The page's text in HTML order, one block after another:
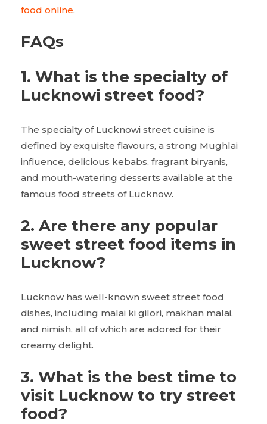
food online.
FAQs
1. What is the specialty of
Lucknowi street food?
The specialty of Lucknowi street cuisine is
defined by exquisite flavours, a strong Mughlai
influence, delicious kebabs, fragrant biryanis,
and mouth-watering desserts available at the
famous food streets of Lucknow.
2. Are there any popular
sweet street food items in
Lucknow?
Lucknow has well-known sweet street food
dishes, including malai ki gilori, makhan malai,
and nimish, all of which are adored for their
creamy delight.
3. What is the best time to
visit Lucknow to try street
food?